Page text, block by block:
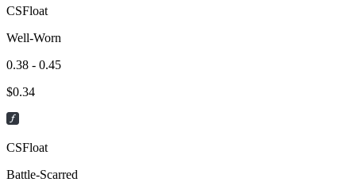
CSFloat
Well-Worn
0.38 - 0.45
$0.34
CSFloat
Battle-Scarred